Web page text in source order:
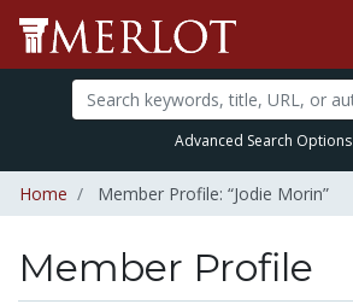
Advanced Search Options
Home Member Profile: “Jodie Morin”
Member Profile